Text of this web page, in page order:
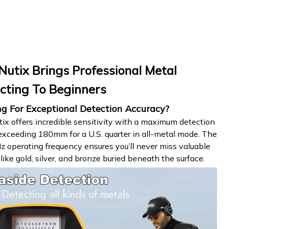
Brings Professional Metal
To Beginners
For Exceptional Detection Accuracy?
offers incredible sensitivity with a maximum detection
180mm for a U.S. quarter in all-metal mode. The
operating frequency ensures you’ll never miss valuable
gold, silver, and bronze buried beneath the surface.